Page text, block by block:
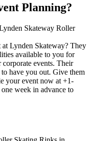
Planning?
Lynden Skateway? They
available to you for
events. Their
have you out. Give them
your event now at +1-
week in advance to